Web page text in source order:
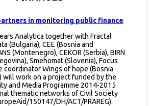
in monitoring public finance
Analytica together with Fractal
(Bulgaria), CEE (Bosnia and
(Montenegro), CEKOR (Serbia), BIRN
Smehomat (Slovenia), Focus
coordinator Wings of hope (Bosnia
will work on a project funded by the
and Media Programme 2014-2015
thematic networks of Civil Society
150147/DH/ACT/PRAREG).